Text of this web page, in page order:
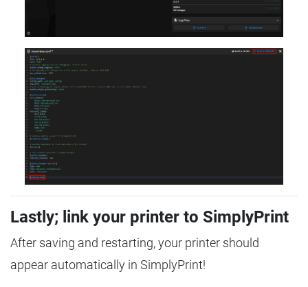
Lastly; link your printer to SimplyPrint
After saving and restarting, your printer should
appear automatically in SimplyPrint!